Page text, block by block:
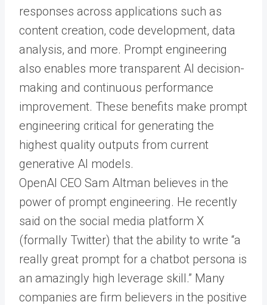
responses across applications such as
content creation, code development, data
analysis, and more. Prompt engineering
also enables more transparent AI decision-
making and continuous performance
improvement. These benefits make prompt
engineering critical for generating the
highest quality outputs from current
generative AI models.
OpenAI CEO Sam Altman believes in the
power of prompt engineering. He recently
said on the social media platform X
(formally Twitter) that the ability to write “a
really great prompt for a chatbot persona is
an amazingly high leverage skill.” Many
companies are firm believers in the positive